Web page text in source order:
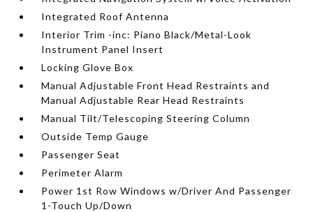
Integrated Roof Antenna
Interior Trim -inc: Piano Black/Metal-Look
Instrument Panel Insert
Locking Glove Box
Manual Adjustable Front Head Restraints and
Manual Adjustable Rear Head Restraints
Manual Tilt/Telescoping Steering Column
Outside Temp Gauge
Passenger Seat
Perimeter Alarm
Power 1st Row Windows w/Driver And Passenger
1-Touch Up/Down